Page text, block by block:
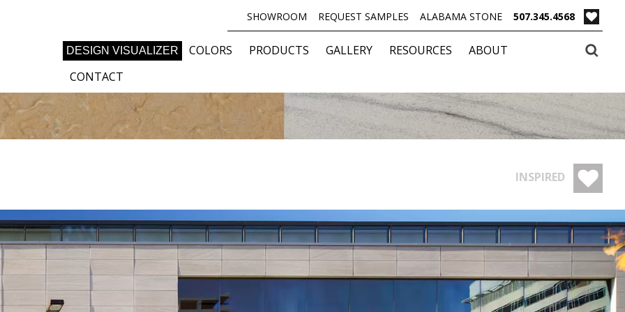
SHOWROOM REQUEST SAMPLES ALABAMA STONE 507.345.4568
DESIGN VISUALIZER COLORS PRODUCTS GALLERY RESOURCES
ABOUT
CONTACT
INSPIRED